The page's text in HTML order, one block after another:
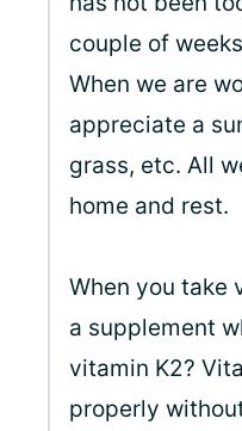
couple of
When we are
appreciate a
grass, etc. All
home and rest.
When you take
a supplement
vitamin K2?
properly